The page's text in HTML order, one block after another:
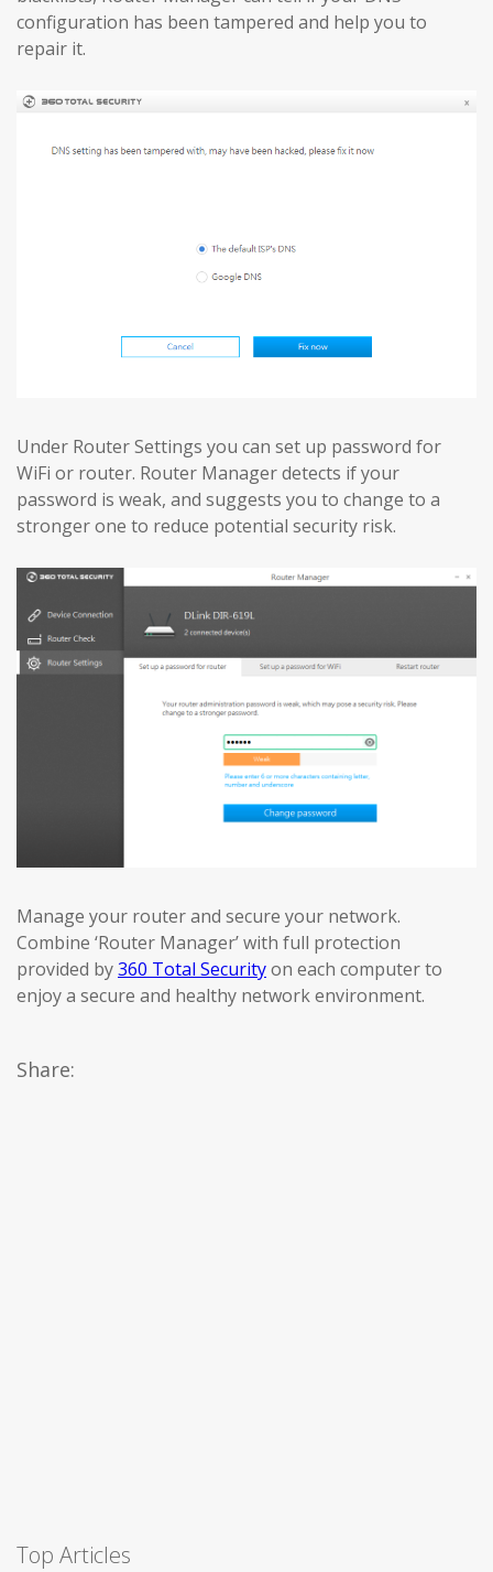
configuration has been tampered and help you to
repair it.
Under Router Settings you can set up password for
WiFi or router. Router Manager detects if your
password is weak, and suggests you to change to a
stronger one to reduce potential security risk.
Manage your router and secure your network.
Combine ‘Router Manager’ with full protection
provided by360 Total Securityon each computer to
enjoy a secure and healthy network environment.
Share:
Top Articles